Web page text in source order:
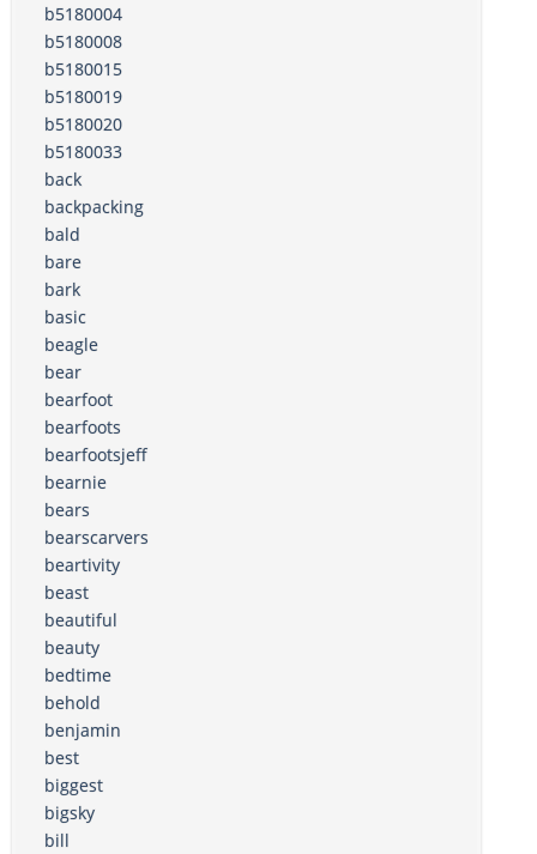
b5180004
b5180008
b5180015
b5180019
b5180020
b5180033
back
backpacking
bald
bare
bark
basic
beagle
bear
bearfoot
bearfoots
bearfootsjeff
bearnie
bears
bearscarvers
beartivity
beast
beautiful
beauty
bedtime
behold
benjamin
best
biggest
bigsky
bill